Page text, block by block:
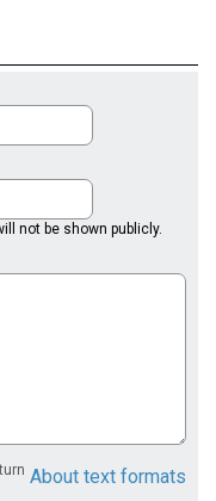
not be shown publicly.
About text formats